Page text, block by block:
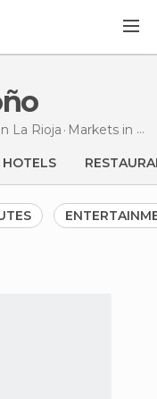
La Rioja Markets in Logroño
HOTELS